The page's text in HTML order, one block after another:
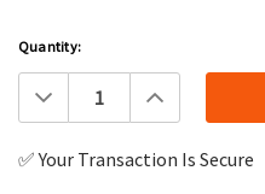
Current
Stock:
Quantity:
Decrease
Quantity:
Increase
Quantity:
✅ Your Transaction Is Secure